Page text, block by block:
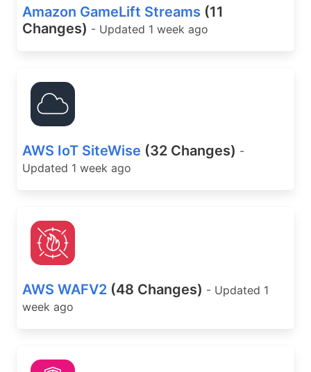
Amazon GameLift Streams (11
Changes) - Updated 1 week ago
AWS IoT SiteWise (32 Changes) -
Updated 1 week ago
AWS WAFV2 (48 Changes) - Updated 1
week ago